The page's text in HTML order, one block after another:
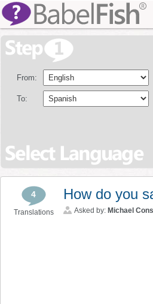
From:
To:
4
Translations
How do you
Asked by: Michael